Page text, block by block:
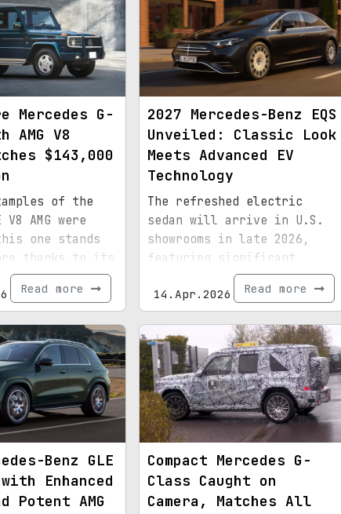
Mercedes G-
AMG V8
$143,000
of the
V8 AMG were
one stands
thanks to its
15,072
royalRead more
2027 Mercedes-Benz EQS
Unveiled: Classic Look
Meets Advanced EV
Technology
The refreshed electric
sedan will arrive in U.S.
showrooms in late 2026,
featuring significant
technical improvements.
14.Apr.2026 Read more
Benz GLE
Enhanced
Potent AMG
Compact Mercedes G-
Class Caught on
Camera, Matches All